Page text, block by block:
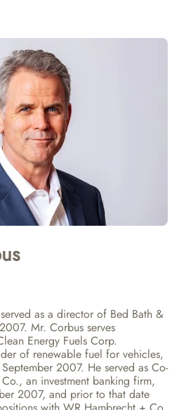
as a director of Bed Bath &
Mr. Corbus serves
Energy Fuels Corp.
of renewable fuel for vehicles,
2007. He served as Co-
an investment banking firm,
2007, and prior to that date